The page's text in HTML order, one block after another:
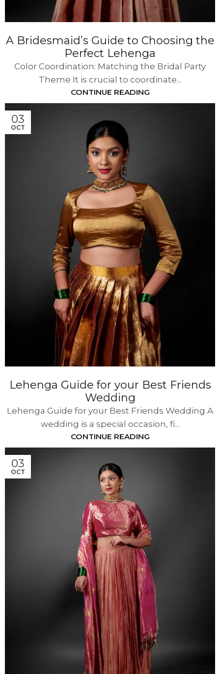
A Bridesmaid’s Guide to Choosing the
Perfect Lehenga
Color Coordination: Matching the Bridal Party
Theme It is crucial to coordinate...
CONTINUE READING
03
OCT
Lehenga Guide for your Best Friends
Wedding
Lehenga Guide for your Best Friends Wedding A
wedding is a special occasion, fi...
CONTINUE READING
03
OCT